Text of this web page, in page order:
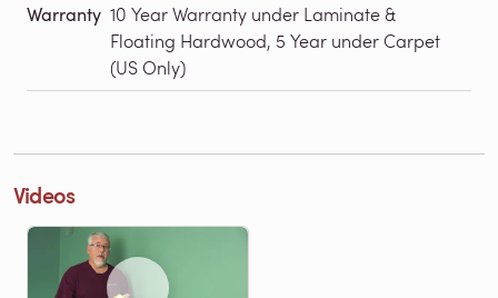
Warranty 10 Year Warranty under Laminate &
Floating Hardwood, 5 Year under Carpet
(US Only)
Videos